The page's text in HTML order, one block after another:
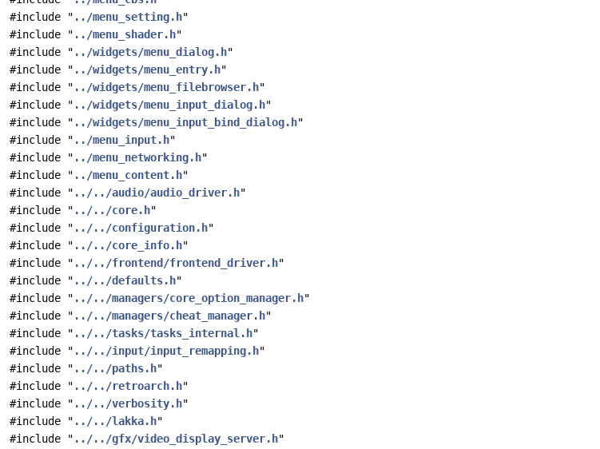
#include " ../menu_setting.h"
#include " ../menu_shader.h"
#include " ../widgets/menu_dialog.h"
#include " ../widgets/menu_entry.h"
#include " ../widgets/menu_filebrowser.h"
#include " ../widgets/menu_input_dialog.h"
#include " ../widgets/menu_input_bind_dialog.h"
#include " ../menu_input.h"
#include " ../menu_networking.h"
#include " ../menu_content.h"
#include " ../../audio/audio_driver.h"
#include " ../../core.h"
#include " ../../configuration.h"
#include " ../../core_info.h"
#include " ../../frontend/frontend_driver.h"
#include " ../../defaults.h"
#include " ../../managers/core_option_manager.h"
#include " ../../managers/cheat_manager.h"
#include " ../../tasks/tasks_internal.h"
#include " ../../input/input_remapping.h"
#include " ../../paths.h"
#include " ../../retroarch.h"
#include " ../../verbosity.h"
#include " ../../lakka.h"
#include " ../../gfx/video_display_server.h"